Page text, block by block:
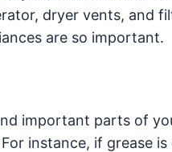
dryer vents, and
are so important.
important parts of
instance, if grease is